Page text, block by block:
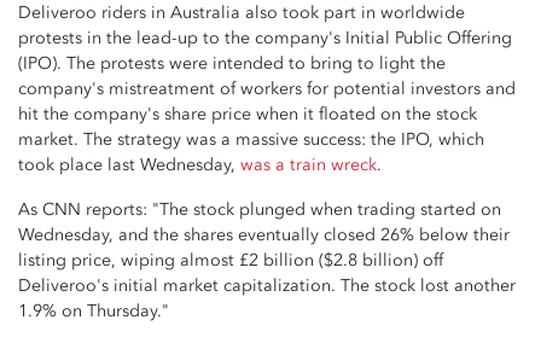
Deliveroo riders in Australia also took part in worldwide
protests in the lead-up to the company's Initial Public Offering
(IPO). The protests were intended to bring to light the
company's mistreatment of workers for potential investors and
hit the company's share price when it floated on the stock
market. The strategy was a massive success: the IPO, which
took place last Wednesday, was a train wreck.
As CNN reports: "The stock plunged when trading started on
Wednesday, and the shares eventually closed 26% below their
listing price, wiping almost £2 billion ($2.8 billion) off
Deliveroo's initial market capitalization. The stock lost another
1.9% on Thursday."